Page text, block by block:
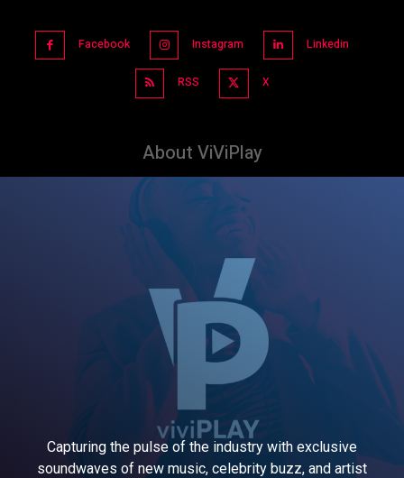
Facebook Instagram Linkedin
RSS X
About ViViPlay
Capturing the pulse of the industry with exclusive
soundwaves of new music, celebrity buzz, and artist